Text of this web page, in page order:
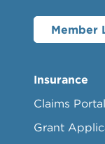
Member
Insurance
Claims Portal
Grant